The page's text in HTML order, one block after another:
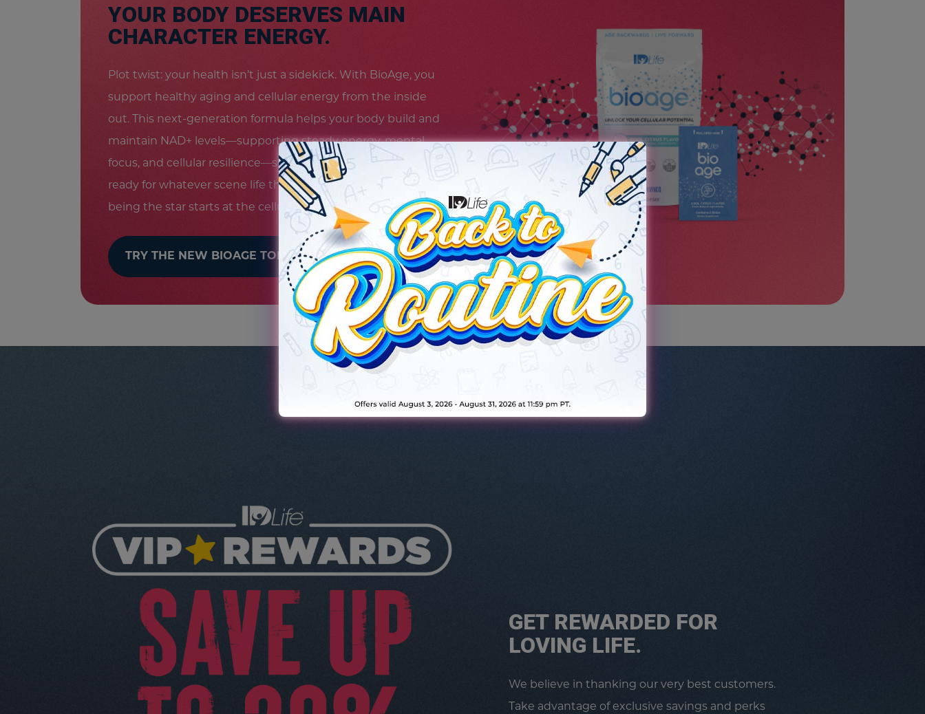
YOUR BODY DESERVES MAIN
CHARACTER ENERGY.
Plot twist: your health isn’t just a sidekick. With BioAge, you
support healthy aging and cellular energy from the inside
out. This next-generation formula helps your body build and
maintain NAD+ levels—supporting steady energy, mental
focus, and cellular resilience—so you feel revitalized and
ready for whatever scene life throws your way. Because
being the star starts at the cellular level.
TRY THE NEW BIOAGE TODAY!
GET REWARDED FOR
LOVING LIFE.
We believe in thanking our very best customers.
Take advantage of exclusive savings and perks